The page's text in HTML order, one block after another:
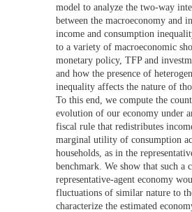
model to analyze the two-way
between the macroeconomy and
income and consumption
to a variety of macroeconomic
monetary policy, TFP and
and how the presence of
inequality affects the nature of
To this end, we compute the
evolution of our economy under
fiscal rule that redistributes
marginal utility of consumption
households, as in the
benchmark. We show that such a
representative-agent economy
fluctuations of similar nature to
characterize the estimated